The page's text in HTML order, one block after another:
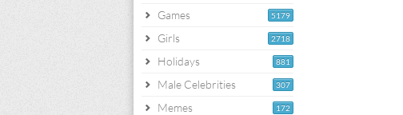
5179
Games
2718
Girls
881
Holidays
307
Male Celebrities
172
Memes